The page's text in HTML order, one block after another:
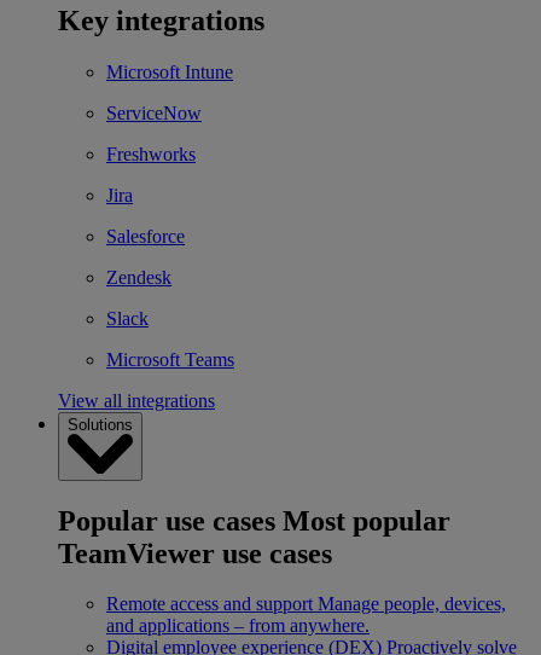
Key integrations
Microsoft Intune
ServiceNow
Freshworks
Jira
Salesforce
Zendesk
Slack
Microsoft Teams
View all integrations
Solutions
Popular use cases Most popular
TeamViewer use cases
Remote access and support Manage people, devices,
and applications – from anywhere.
Digital employee experience (DEX) Proactively solve